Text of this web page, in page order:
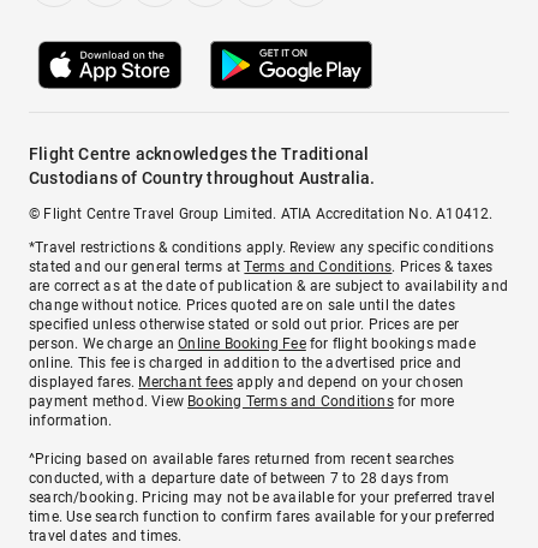
Flight Centre acknowledges the Traditional
Custodians of Country throughout Australia.
© Flight Centre Travel Group Limited. ATIA Accreditation No. A10412.
*Travel restrictions & conditions apply. Review any specific conditions
stated and our general terms atTerms and Conditions. Prices & taxes
are correct as at the date of publication & are subject to availability and
change without notice. Prices quoted are on sale until the dates
specified unless otherwise stated or sold out prior. Prices are per
person. We charge anOnline Booking Feefor flight bookings made
online. This fee is charged in addition to the advertised price and
displayed fares. Merchant fees apply and depend on your chosen
payment method. View Booking Terms and Conditionsfor more
information.
^Pricing based on available fares returned from recent searches
conducted, with a departure date of between 7 to 28 days from
search/booking. Pricing may not be available for your preferred travel
time. Use search function to confirm fares available for your preferred
travel dates and times.